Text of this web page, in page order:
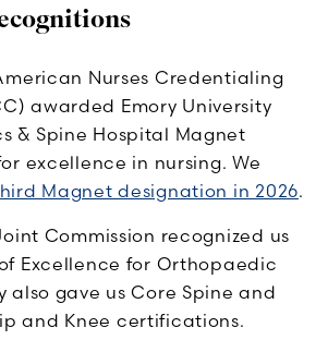
Nurses Credentialing
awarded Emory University
& Spine Hospital Magnet
excellence in nursing. We
Magnet designation in 2026.
Commission recognized us
Excellence for Orthopaedic
also gave us Core Spine and
and Knee certifications.